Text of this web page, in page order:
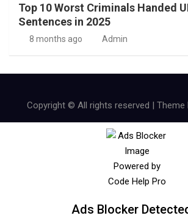
Top 10 Worst Criminals Handed
Sentences in 2025
8 months ago Admin
Copyright © All rights reserved | Theme
Ads Blocker